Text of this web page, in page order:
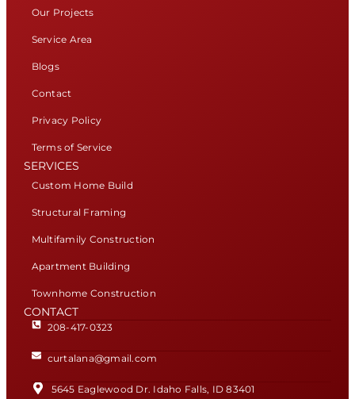
Our Projects
Service Area
Blogs
Contact
Privacy Policy
Terms of Service
SERVICES
Custom Home Build
Structural Framing
Multifamily Construction
Apartment Building
Townhome Construction
CONTACT
208-417-0323
curtalana@gmail.com
5645 Eaglewood Dr. Idaho Falls, ID 83401